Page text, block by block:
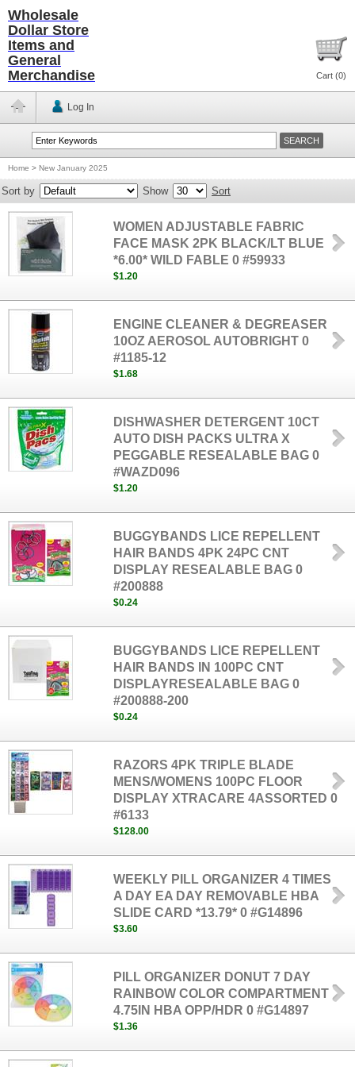
Wholesale
Dollar Store
Items and
General
Merchandise
Cart (0)
Log In
Home > New January 2025
Sort by Show Sort
WOMEN ADJUSTABLE FABRIC
FACE MASK 2PK BLACK/LT BLUE
*6.00* WILD FABLE 0 #59933
$1.20
ENGINE CLEANER & DEGREASER
10OZ AEROSOL AUTOBRIGHT 0
#1185-12
$1.68
DISHWASHER DETERGENT 10CT
AUTO DISH PACKS ULTRA X
PEGGABLE RESEALABLE BAG 0
#WAZD096
$1.20
BUGGYBANDS LICE REPELLENT
HAIR BANDS 4PK 24PC CNT
DISPLAY RESEALABLE BAG 0
#200888
$0.24
BUGGYBANDS LICE REPELLENT
HAIR BANDS IN 100PC CNT
DISPLAYRESEALABLE BAG 0
#200888-200
$0.24
RAZORS 4PK TRIPLE BLADE
MENS/WOMENS 100PC FLOOR
DISPLAY XTRACARE 4ASSORTED 0
#6133
$128.00
WEEKLY PILL ORGANIZER 4 TIMES
A DAY EA DAY REMOVABLE HBA
SLIDE CARD *13.79* 0 #G14896
$3.60
PILL ORGANIZER DONUT 7 DAY
RAINBOW COLOR COMPARTMENT
4.75IN HBA OPP/HDR 0 #G14897
$1.36